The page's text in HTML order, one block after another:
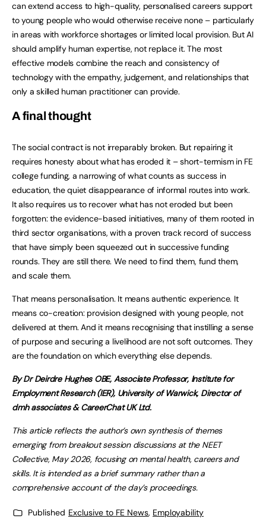
can extend access to high-quality, personalised careers support
to young people who would otherwise receive none – particularly
in areas with workforce shortages or limited local provision. But AI
should amplify human expertise, not replace it. The most
effective models combine the reach and consistency of
technology with the empathy, judgement, and relationships that
only a skilled human practitioner can provide.
A final thought
The social contract is not irreparably broken. But repairing it
requires honesty about what has eroded it – short-termism in FE
college funding, a narrowing of what counts as success in
education, the quiet disappearance of informal routes into work.
It also requires us to recover what has not eroded but been
forgotten: the evidence-based initiatives, many of them rooted in
third sector organisations, with a proven track record of success
that have simply been squeezed out in successive funding
rounds. They are still there. We need to find them, fund them,
and scale them.
That means personalisation. It means authentic experience. It
means co-creation: provision designed with young people, not
delivered at them. And it means recognising that instilling a sense
of purpose and securing a livelihood are not soft outcomes. They
are the foundation on which everything else depends.
By Dr Deirdre Hughes OBE, Associate Professor, Institute for
Employment Research (IER), University of Warwick, Director of
dmh associates & CareerChat UK Ltd.
This article reflects the author’s own synthesis of themes
emerging from breakout session discussions at the NEET
Collective, May 2026, focusing on mental health, careers and
skills. It is intended as a brief summary rather than a
comprehensive account of the day’s proceedings.
Published Exclusive to FE News, Employability